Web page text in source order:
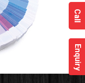
Call
Enquiry